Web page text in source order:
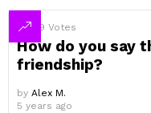
49 Votes
How do you say
friendship?
by Alex M.
5 years ago